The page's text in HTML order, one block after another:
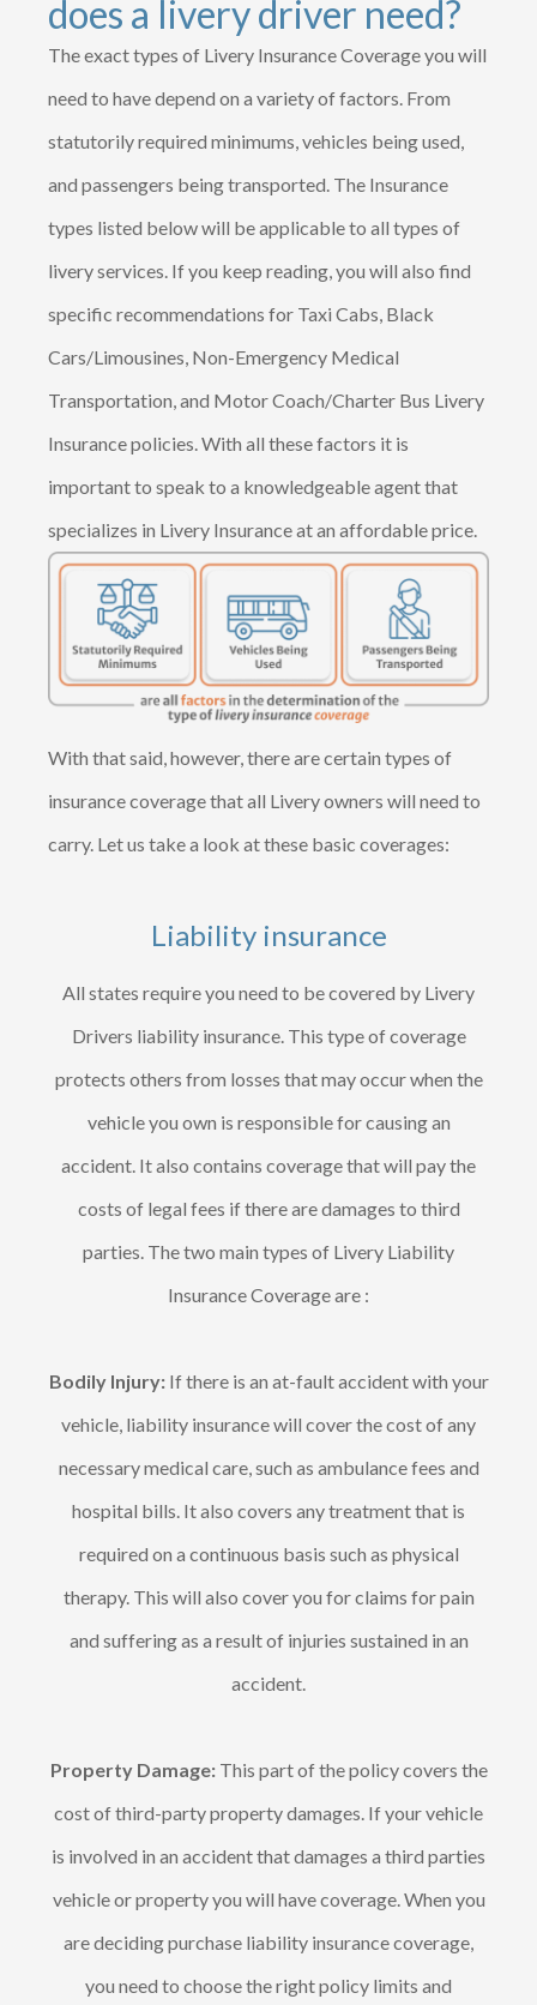
does a livery driver need?
The exact types of Livery Insurance Coverage you will
need to have depend on a variety of factors. From
statutorily required minimums, vehicles being used,
and passengers being transported. The Insurance
types listed below will be applicable to all types of
livery services. If you keep reading, you will also find
specific recommendations for Taxi Cabs, Black
Cars/Limousines, Non-Emergency Medical
Transportation, and Motor Coach/Charter Bus Livery
Insurance policies. With all these factors it is
important to speak to a knowledgeable agent that
specializes in Livery Insurance at an affordable price.
With that said, however, there are certain types of
insurance coverage that all Livery owners will need to
carry. Let us take a look at these basic coverages:
Liability insurance
All states require you need to be covered by Livery
Drivers liability insurance. This type of coverage
protects others from losses that may occur when the
vehicle you own is responsible for causing an
accident. It also contains coverage that will pay the
costs of legal fees if there are damages to third
parties. The two main types of Livery Liability
Insurance Coverage are :
Bodily Injury:If there is an at-fault accident with your
vehicle, liability insurance will cover the cost of any
necessary medical care, such as ambulance fees and
hospital bills. It also covers any treatment that is
required on a continuous basis such as physical
therapy. This will also cover you for claims for pain
and suffering as a result of injuries sustained in an
accident.
Property Damage:This part of the policy covers the
cost of third-party property damages. If your vehicle
is involved in an accident that damages a third parties
vehicle or property you will have coverage. When you
are deciding purchase liability insurance coverage,
you need to choose the right policy limits and